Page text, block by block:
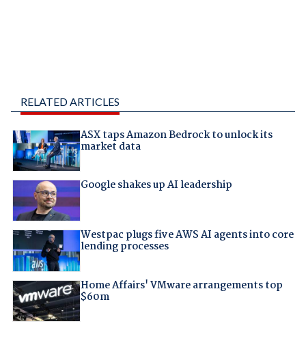
RELATED ARTICLES
ASX taps Amazon Bedrock to unlock its
market data
Google shakes up AI leadership
Westpac plugs five AWS AI agents into core
lending processes
Home Affairs' VMware arrangements top
$60m